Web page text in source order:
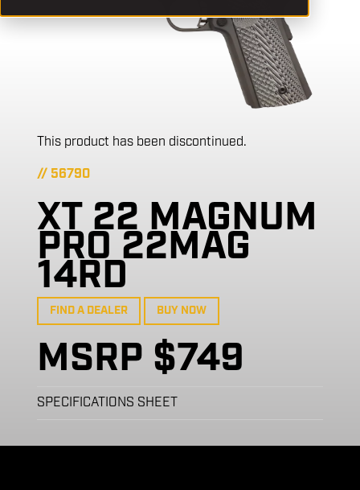
This product has been discontinued.
// 56790
XT 22 MAGNUM
PRO 22MAG
14RD
FIND A DEALER BUY NOW
MSRP $749
SPECIFICATIONS SHEET